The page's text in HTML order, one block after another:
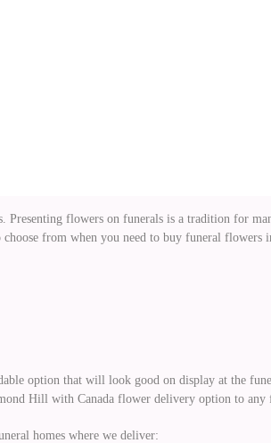
flowers on funerals is a tradition for
from when you need to buy funeral flowers
option that will look good on display at the
Hill with Canada flower delivery option to any
homes where we deliver: